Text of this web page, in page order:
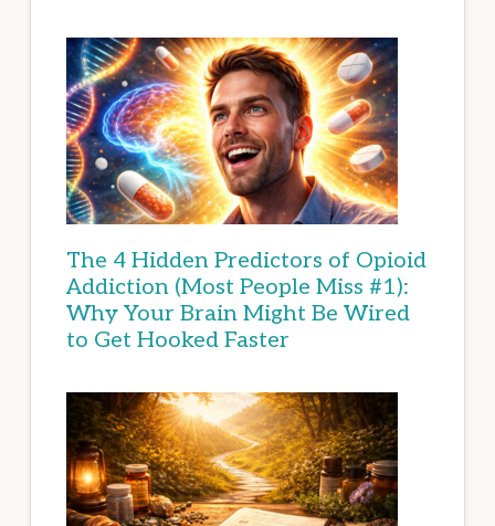
The 4 Hidden Predictors of Opioid
Addiction (Most People Miss #1):
Why Your Brain Might Be Wired
to Get Hooked Faster